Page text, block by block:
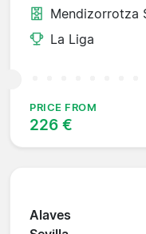
Mendizorrotza
La Liga
PRICE FROM
226 €
Alaves